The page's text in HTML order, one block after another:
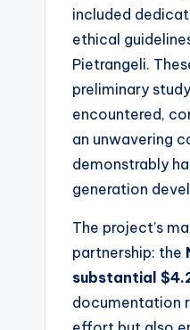
included
ethical
Pietrangeli.
preliminary
encountered,
an unwavering
demonstrably
generation
The project’s
partnership: the
substantial
documentation